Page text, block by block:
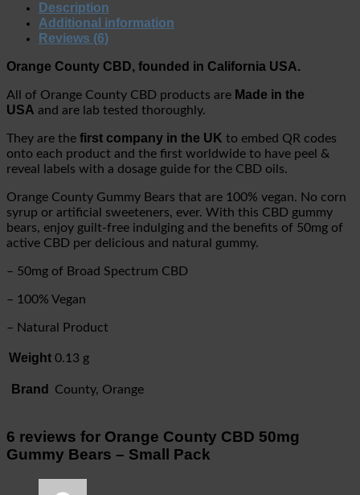
Description
Additional information
Reviews (6)
Orange County CBD, founded in California USA.
All of Orange County CBD products are Made in the
USA and are lab tested thoroughly.
They are the first company in the UK to embed QR codes
onto each product and the first worldwide to have peel &
reveal labels with a dosage guide for the CBD oils.
Orange County Gummy Bears that are 100% vegan. No corn
syrup or artificial sweeteners, ever. With this CBD gummy
bears, enjoy guilt-free indulging and the benefits of 50mg of
active CBD per delicious and natural gummy.
– 50mg of Broad Spectrum CBD
– 100% Vegan
– Natural Product
Weight 0.13 g
Brand County, Orange
6 reviews for Orange County CBD 50mg
Gummy Bears – Small Pack